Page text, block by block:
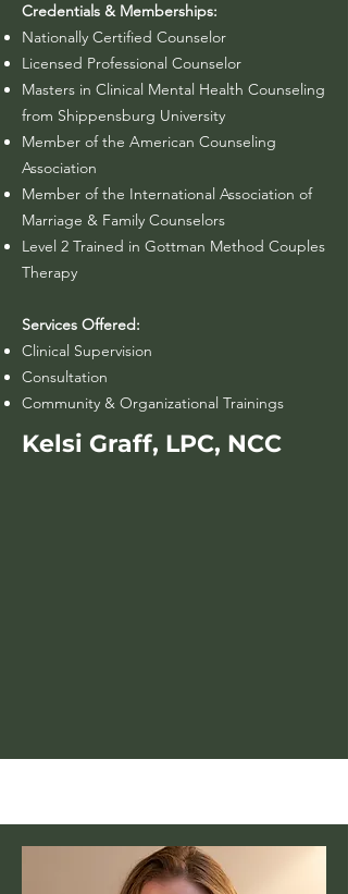
Credentials & Memberships:
Nationally Certified Counselor
Licensed Professional Counselor
Masters in Clinical Mental Health Counseling
from Shippensburg University
Member of the American Counseling
Association
Member of the International Association of
Marriage & Family Counselors
Level 2 Trained in Gottman Method Couples
Therapy
Services Offered:
Clinical Supervision
Consultation
Community & Organizational Trainings
Kelsi Graff, LPC, NCC